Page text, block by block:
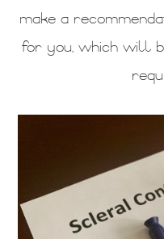
make a
for you, which will